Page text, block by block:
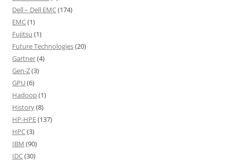
Dell – Dell EMC(174)
EMC(1)
Fujitsu (1)
Future Technologies(20)
Gartner(4)
Gen-Z(3)
GPU(6)
Hadoop(1)
History(8)
HP-HPE(137)
HPC(3)
IBM (90)
IDC(30)